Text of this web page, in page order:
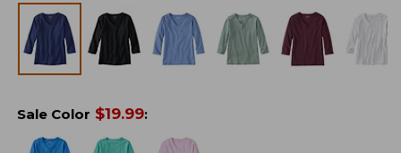
Sale Color $19.99: